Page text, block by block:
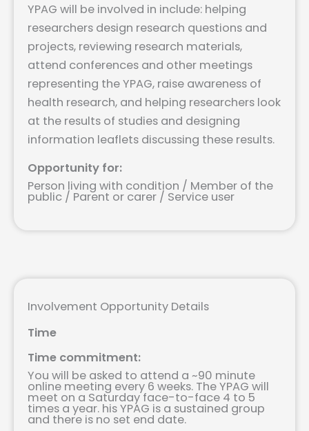
YPAG will be involved in include: helping
researchers design research questions and
projects, reviewing research materials,
attend conferences and other meetings
representing the YPAG, raise awareness of
health research, and helping researchers look
at the results of studies and designing
information leaflets discussing these results.
Opportunity for:
Person living with condition / Member of the
public / Parent or carer / Service user
Involvement Opportunity Details
Time
Time commitment:
You will be asked to attend a ~90 minute
online meeting every 6 weeks. The YPAG will
meet on a Saturday face-to-face 4 to 5
times a year. his YPAG is a sustained group
and there is no set end date.